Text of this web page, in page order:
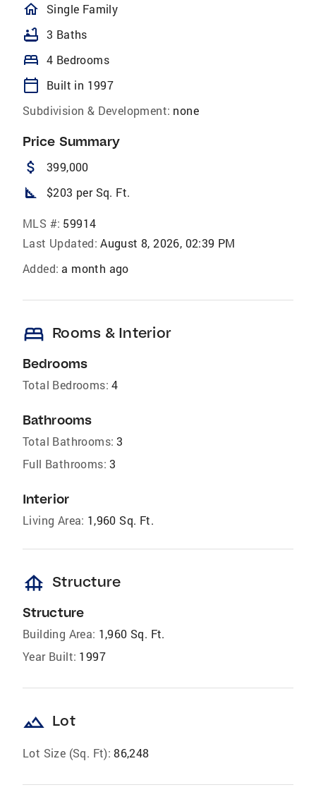
homeOutlined
Single Family
bathtub 3 Baths
bed 4 Bedrooms
calendar_today
Built in 1997
Subdivision & Development: none
Price Summary
attach_money 399,000
square_foot $203 per Sq. Ft.
MLS #: 59914
Last Updated: August 8, 2026, 02:39 PM
Added: a month ago
bed Rooms & Interior
Bedrooms
Total Bedrooms: 4
Bathrooms
Total Bathrooms: 3
Full Bathrooms: 3
Interior
Living Area: 1,960 Sq. Ft.
foundation Structure
Structure
Building Area: 1,960 Sq. Ft.
Year Built: 1997
landscape Lot
Lot Size (Sq. Ft): 86,248